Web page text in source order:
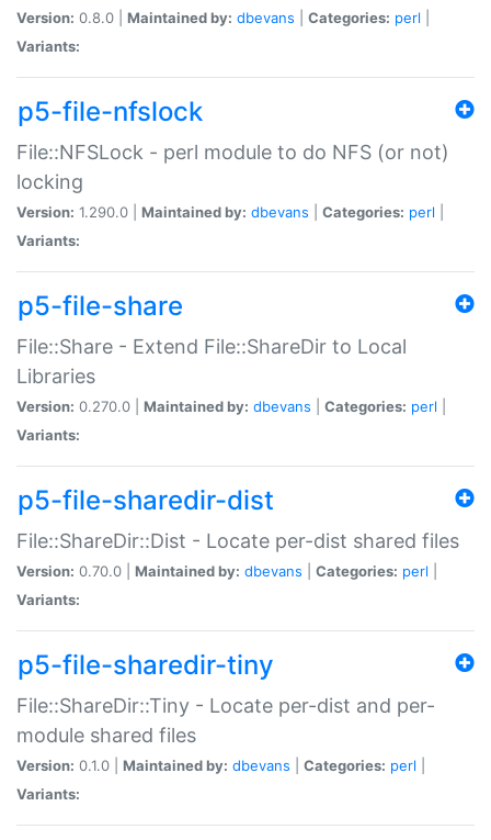
Version: 0.8.0 | Maintained by: dbevans Categories: perl
Variants:
p5-file-nfslock
File::NFSLock - perl module to do NFS (or not)
locking
Version: 1.290.0 | Maintained by: dbevans Categories: perl
Variants:
p5-file-share
File::Share - Extend File::ShareDir to Local
Libraries
Version: 0.270.0 | Maintained by: dbevans Categories: perl
Variants:
p5-file-sharedir-dist
File::ShareDir::Dist - Locate per-dist shared files
Version: 0.70.0 | Maintained by: dbevans Categories: perl
Variants:
p5-file-sharedir-tiny
File::ShareDir::Tiny - Locate per-dist and per-
module shared files
Version: 0.1.0 | Maintained by: dbevans Categories: perl
Variants: